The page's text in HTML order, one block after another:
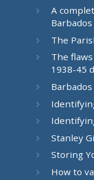
A
Barbados
The
The
1938-45
Stanley
Storing
How to